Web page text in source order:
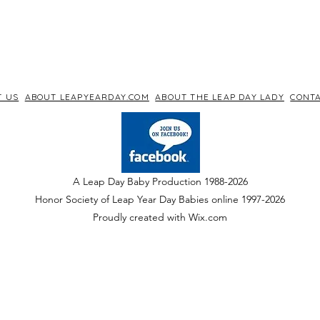
US ABOUT LEAPYEARDAY.COM ABOUT THE LEAP DAY LADY
A Leap Day Baby Production 1988-2026
Honor Society of Leap Year Day Babies online 1997-2026
Proudly created with Wix.com